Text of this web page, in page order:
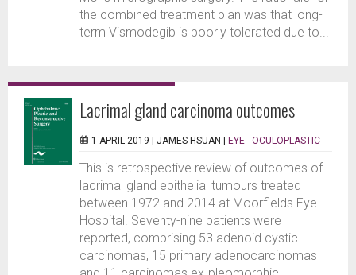
the combined treatment plan was that long-
term Vismodegib is poorly tolerated due to...
Lacrimal gland carcinoma outcomes
1 APRIL 2019 | JAMES HSUAN | EYE - OCULOPLASTIC
This is retrospective review of outcomes of
lacrimal gland epithelial tumours treated
between 1972 and 2014 at Moorfields Eye
Hospital. Seventy-nine patients were
reported, comprising 53 adenoid cystic
carcinomas, 15 primary adenocarcinomas